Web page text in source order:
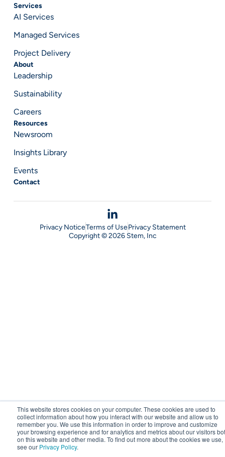
This website stores cookies on your computer. These cookies are used to
collect information about how you interact with our website and allow us to
remember you. We use this information in order to improve and customize
your browsing experience and for analytics and metrics about our visitors
on this website and other media. To find out more about the cookies we use,
see our Privacy Policy.
Services
AI Services
Managed Services
Project Delivery
About
Leadership
Sustainability
Careers
Resources
Newsroom
Insights Library
Events
Contact
Copyright © 2026 Stem, Inc
Privacy NoticeTerms of UsePrivacy Statement